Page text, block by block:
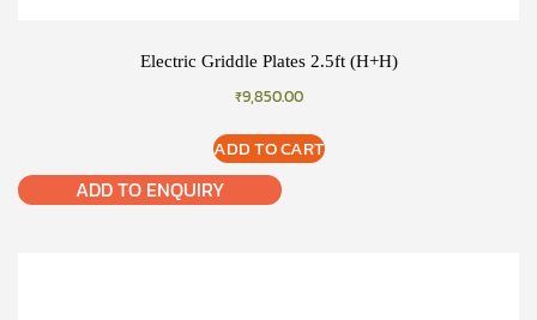
Electric Griddle Plates 2.5ft (H+H)
₹9,850.00
ADD TO CART
ADD TO ENQUIRY